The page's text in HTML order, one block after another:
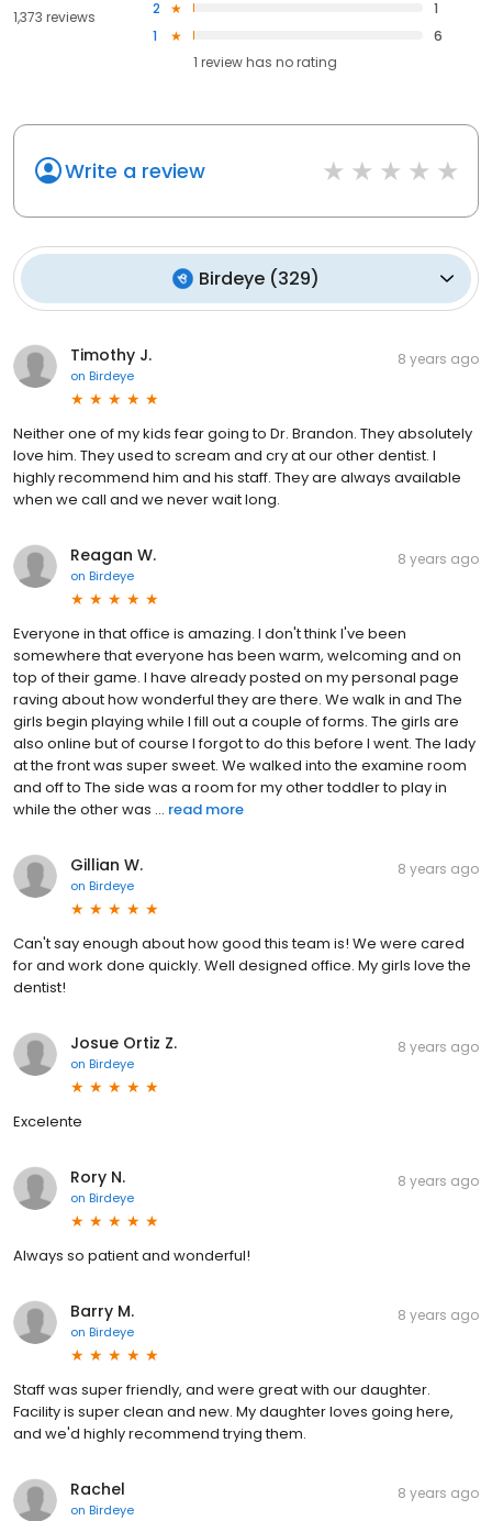
1,373 reviews 2
1
1
6
1 review has no rating
Write a review
Birdeye (329)
Timothy J.
on Birdeye
8 years ago
Neither one of my kids fear going to Dr. Brandon. They absolutely
love him. They used to scream and cry at our other dentist. I
highly recommend him and his staff. They are always available
when we call and we never wait long.
Reagan W.
on Birdeye
8 years ago
Everyone in that office is amazing. I don't think I've been
somewhere that everyone has been warm, welcoming and on
top of their game. I have already posted on my personal page
raving about how wonderful they are there. We walk in and The
girls begin playing while I fill out a couple of forms. The girls are
also online but of course I forgot to do this before I went. The lady
at the front was super sweet. We walked into the examine room
and off to The side was a room for my other toddler to play in
while the other was ... read more
Gillian W.
on Birdeye
8 years ago
Can't say enough about how good this team is! We were cared
for and work done quickly. Well designed office. My girls love the
dentist!
Josue Ortiz Z.
on Birdeye
8 years ago
Excelente
Rory N.
on Birdeye
8 years ago
Always so patient and wonderful!
Barry M.
on Birdeye
8 years ago
Staff was super friendly, and were great with our daughter.
Facility is super clean and new. My daughter loves going here,
and we'd highly recommend trying them.
Rachel
on Birdeye
8 years ago